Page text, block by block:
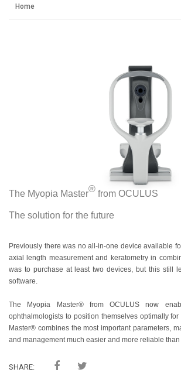
Home
The Myopia Master® from OCULUS
The solution for the future
Previously there was no all-in-one device available
axial length measurement and keratometry in
was to purchase at least two devices, but this still
software.
The Myopia Master® from OCULUS now
ophthalmologists to position themselves optimally
Master® combines the most important parameters,
and management much easier and more reliable than
SHARE: